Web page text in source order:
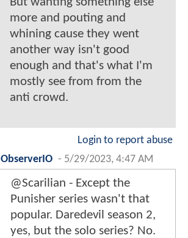
more and pouting and
whining cause they went
another way isn't good
enough and that's what I'm
mostly see from from the
anti crowd.
Login to report abuse
ObserverIO - 5/29/2023, 4:47 AM
@Scarilian - Except the
Punisher series wasn't that
popular. Daredevil season 2,
yes, but the solo series? No.